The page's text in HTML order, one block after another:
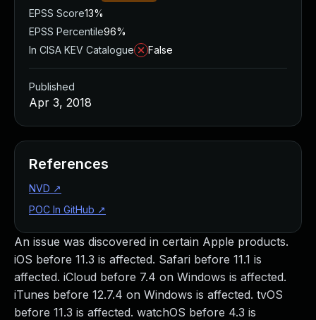
An issue was discovered in certain Apple products.
iOS before 11.3 is affected. Safari before 11.1 is
affected. iCloud before 7.4 on Windows is affected.
iTunes before 12.7.4 on Windows is affected. tvOS
before 11.3 is affected. watchOS before 4.3 is
EPSS Score13%
EPSS Percentile96%
In CISA KEV Catalogue
False
Published
Apr 3, 2018
References
NVD ↗
POC In GitHub ↗